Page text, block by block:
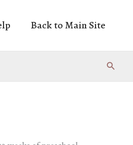
Back to Main Site
Search